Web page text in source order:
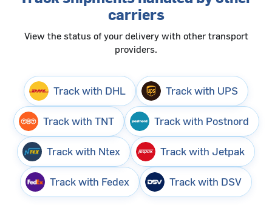
carriers
View the status of your delivery with other transport
providers.
Track with DHL Track with UPS
Track with TNT Track with Postnord
Track with Ntex Track with Jetpak
Track with Fedex Track with DSV